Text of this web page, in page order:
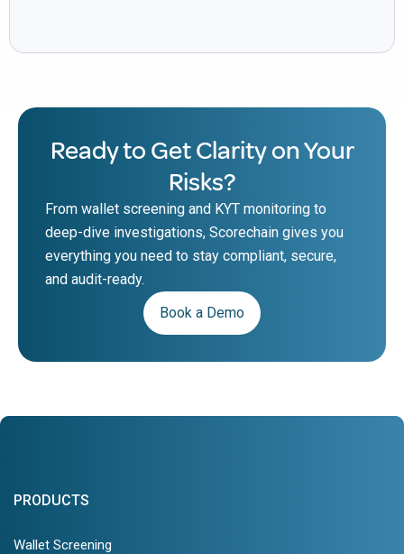
Ready to Get Clarity on Your
Risks?
From wallet screening and KYT monitoring to
deep-dive investigations, Scorechain gives you
everything you need to stay compliant, secure,
and audit-ready.
Book a Demo
PRODUCTS
Wallet Screening